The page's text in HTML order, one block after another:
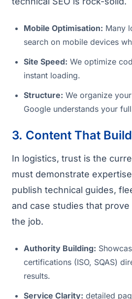
Mobile Optimisation: Many
search on mobile devices
Site Speed: We optimize
instant loading.
Structure: We organize
Google understands your
3. Content That
In logistics, trust is the
must demonstrate
publish technical guides,
and case studies that prove
the job.
Authority Building:
certifications (ISO, SQAS)
results.
Service Clarity: detailed